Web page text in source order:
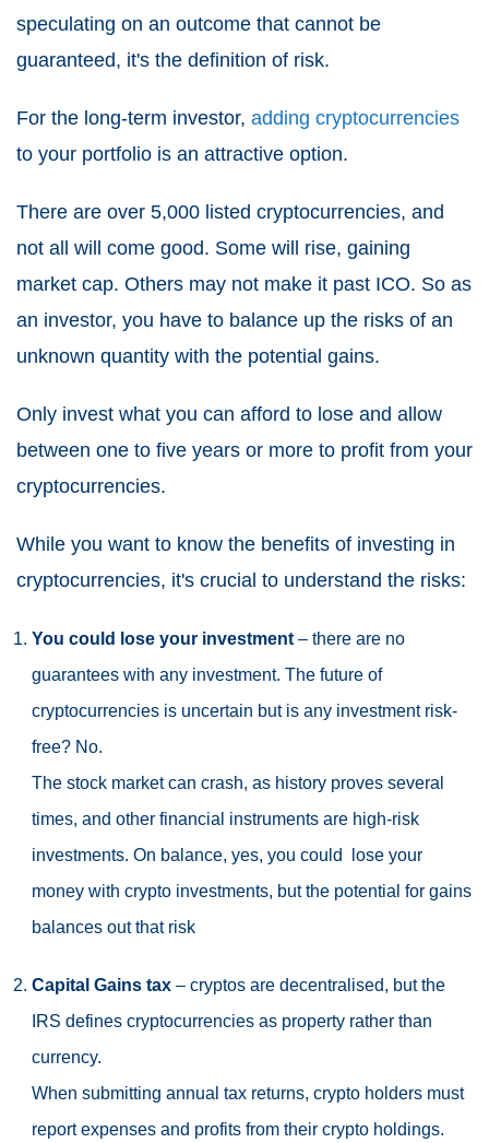
speculating on an outcome that cannot be
guaranteed, it's the definition of risk.
For the long-term investor, adding cryptocurrencies
to your portfolio is an attractive option.
There are over 5,000 listed cryptocurrencies, and
not all will come good. Some will rise, gaining
market cap. Others may not make it past ICO. So as
an investor, you have to balance up the risks of an
unknown quantity with the potential gains.
Only invest what you can afford to lose and allow
between one to five years or more to profit from your
cryptocurrencies.
While you want to know the benefits of investing in
cryptocurrencies, it's crucial to understand the risks:
You could lose your investment – there are no
guarantees with any investment. The future of
cryptocurrencies is uncertain but is any investment risk-
free? No.
The stock market can crash, as history proves several
times, and other financial instruments are high-risk
investments. On balance, yes, you could lose your
money with crypto investments, but the potential for gains
balances out that risk
Capital Gains tax – cryptos are decentralised, but the
IRS defines cryptocurrencies as property rather than
currency.
When submitting annual tax returns, crypto holders must
report expenses and profits from their crypto holdings.